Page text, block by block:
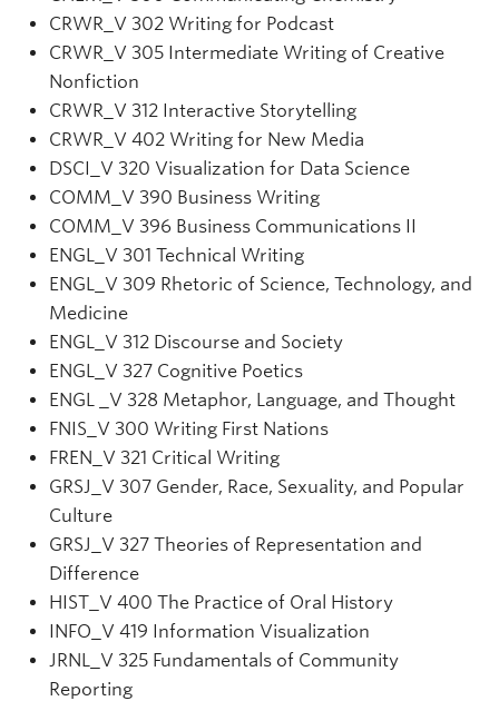
CRWR _V 302 Writing for Podcast
CRWR _V 305 Intermediate Writing of Creative
Nonfiction
CRWR _V 312 Interactive Storytelling
CRWR_V 402 Writing for New Media
DSCI
_V 320 Visualization for Data Science
COMM _V 390 Business Writing
COMM_V 396 Business Communications II
ENGL
_V 301 Technical Writing
ENGL
_V 309 Rhetoric of Science, Technology, and
Medicine
ENGL
_V 312 Discourse and Society
ENGL_V 327 Cognitive Poetics
ENGL _V 328 Metaphor, Language, and Thought
FNIS _V 300 Writing First Nations
FREN_V 321 Critical Writing
GRSJ
_V 307 Gender, Race, Sexuality, and Popular
Culture
GRSJ
_V 327 Theories of Representation and
Difference
HIST_V 400 The Practice of Oral History
INFO _V 419 Information Visualization
JRNL
_V 325 Fundamentals of Community
Reporting